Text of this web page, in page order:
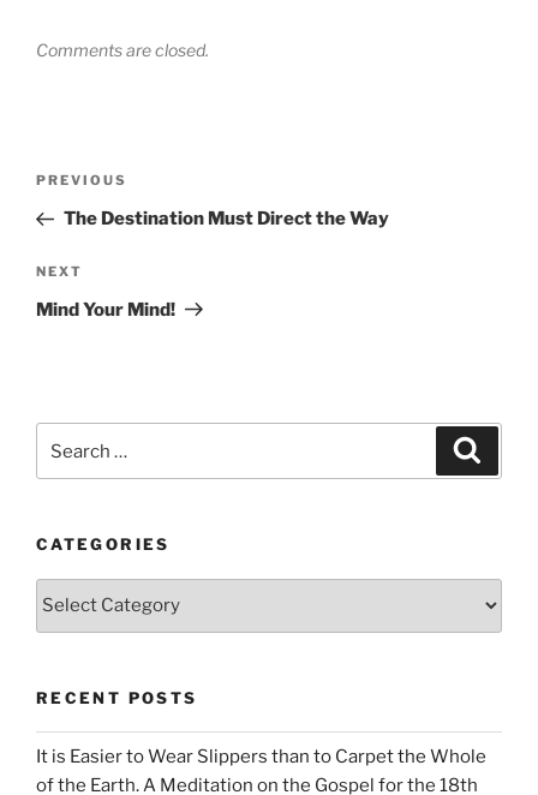
Comments are closed.
Previous
Post
PREVIOUS
The Destination Must Direct the Way
Next
Post
NEXT
Mind Your Mind!
for:
CATEGORIES
Categories
RECENT POSTS
It is Easier to Wear Slippers than to Carpet the Whole
of the Earth. A Meditation on the Gospel for the 18th